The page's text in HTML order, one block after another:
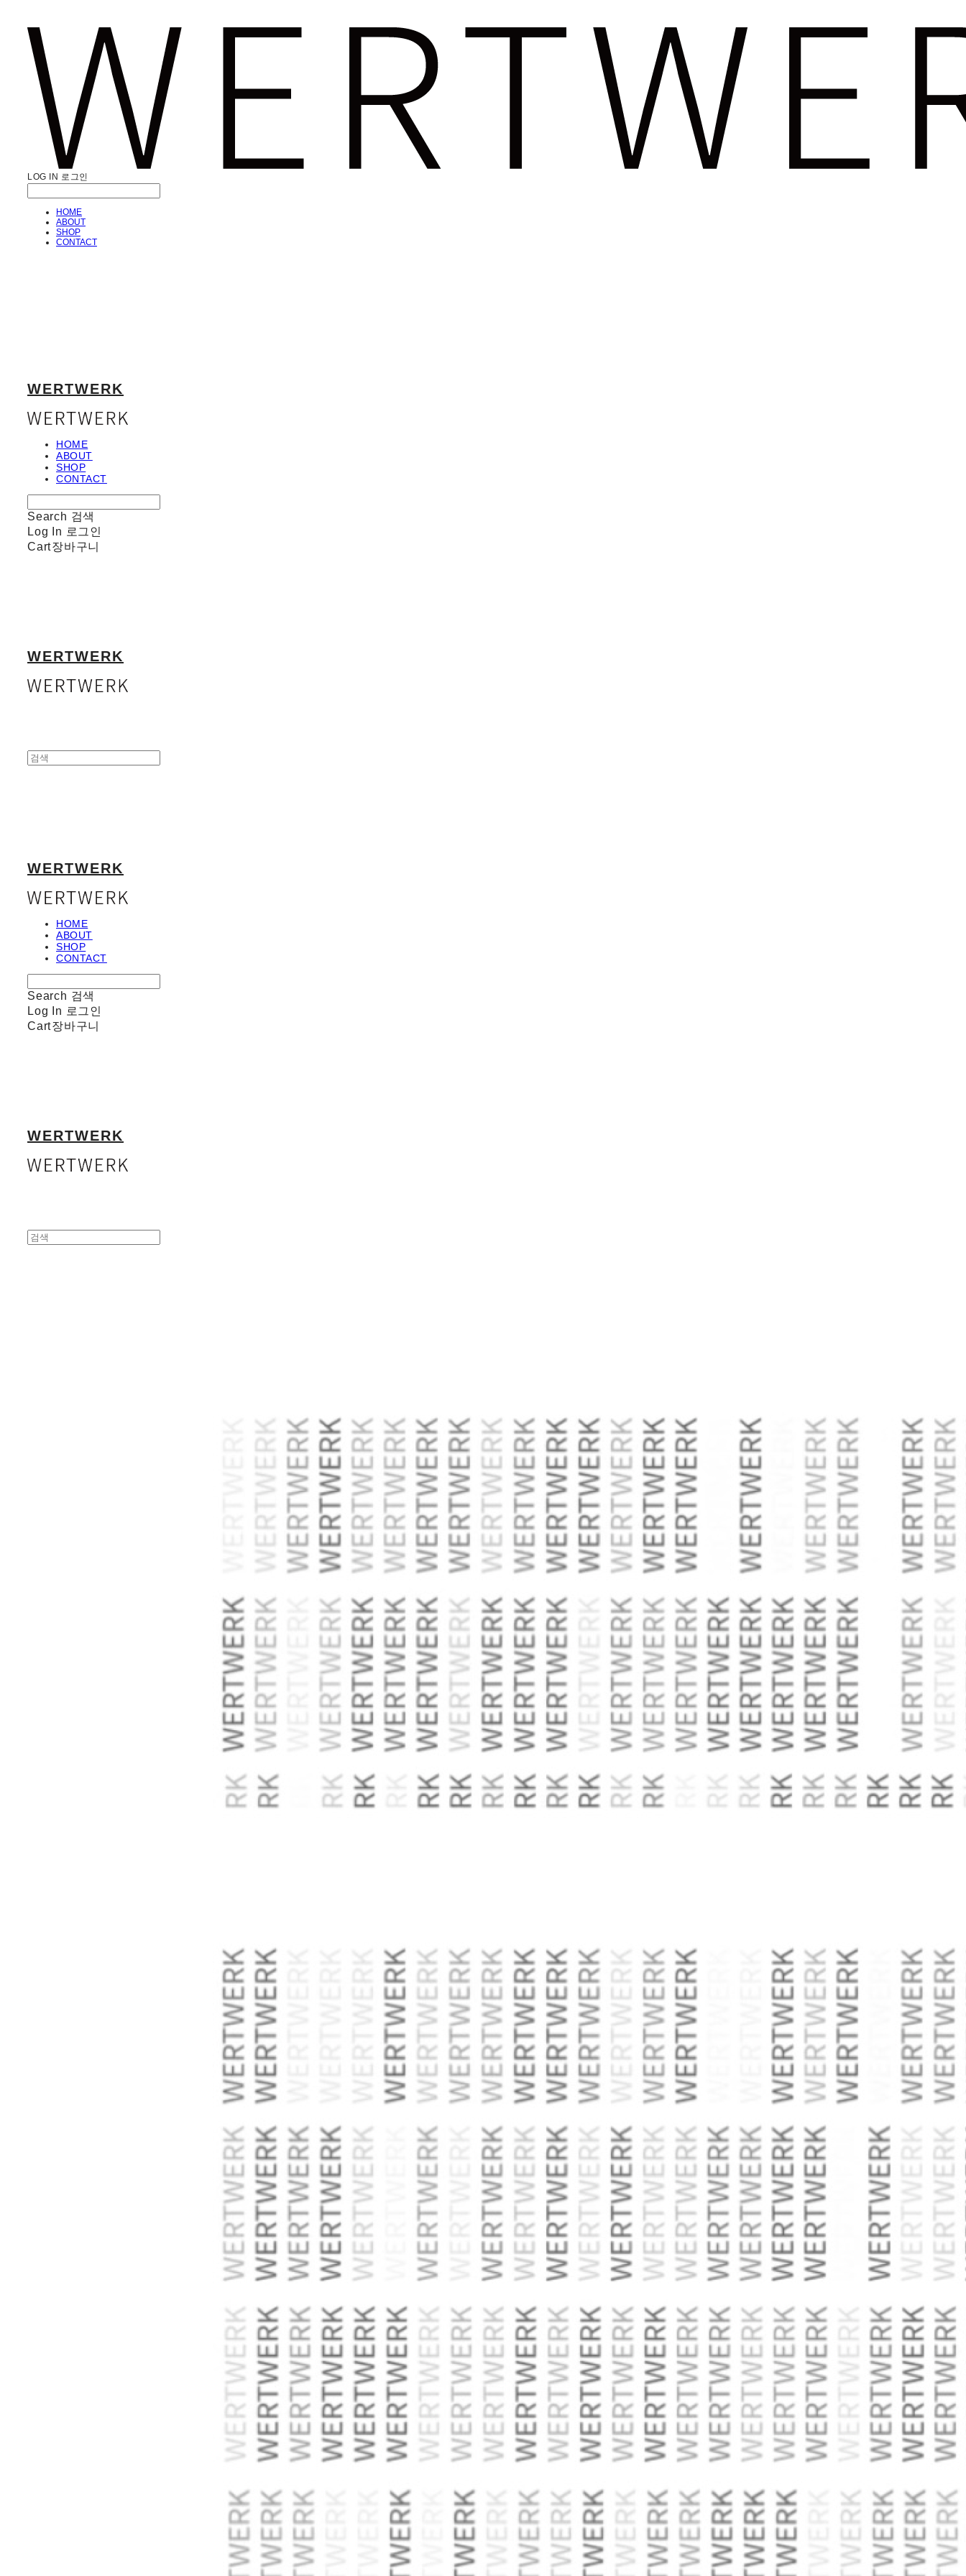
LOG IN 로그인
HOME
ABOUT
SHOP
CONTACT
WERTWERK
HOME
ABOUT
SHOP
CONTACT
Search 검색
Log In 로그인
Cart장바구니
WERTWERK
WERTWERK
HOME
ABOUT
SHOP
CONTACT
Search 검색
Log In 로그인
Cart장바구니
WERTWERK